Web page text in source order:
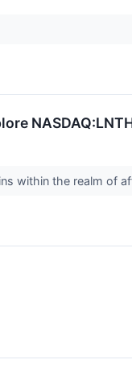
within the realm of